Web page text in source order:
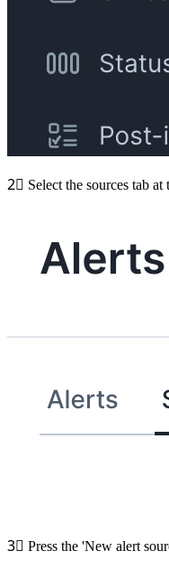
2⃣ Select the sources tab
3⃣ Press the 'New alert